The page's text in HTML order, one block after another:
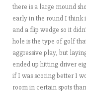
there is a large mound
early in the round I think
and a flip wedge so it
hole is the type of golf
aggressive play, but
ended up hitting driver
if I was scoring better I
room in certain spots